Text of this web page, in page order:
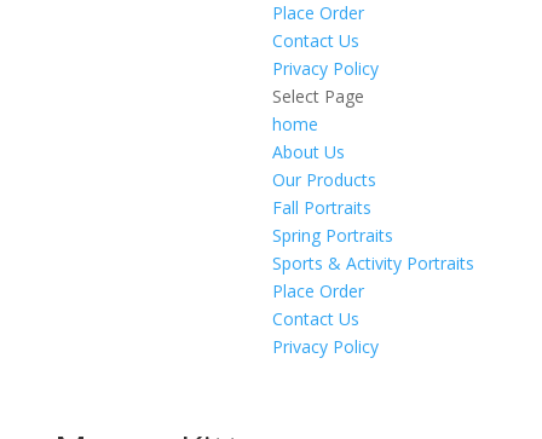
Place Order
Contact Us
Privacy Policy
Select Page
home
About Us
Our Products
Fall Portraits
Spring Portraits
Sports & Activity Portraits
Place Order
Contact Us
Privacy Policy